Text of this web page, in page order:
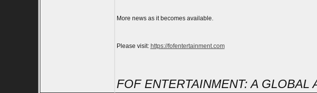
More news as it becomes available.
Please visit: https://fofentertainment.com
FOF ENTERTAINMENT: A